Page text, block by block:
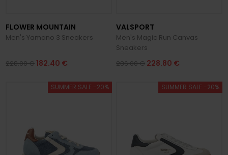
FLOWER MOUNTAIN
Men's Yamano 3 Sneakers
228.00 € 182.40 €
VALSPORT
Men's Magic Run Canvas
Sneakers
286.00 € 228.80 €
SUMMER SALE -20% SUMMER SALE -20%